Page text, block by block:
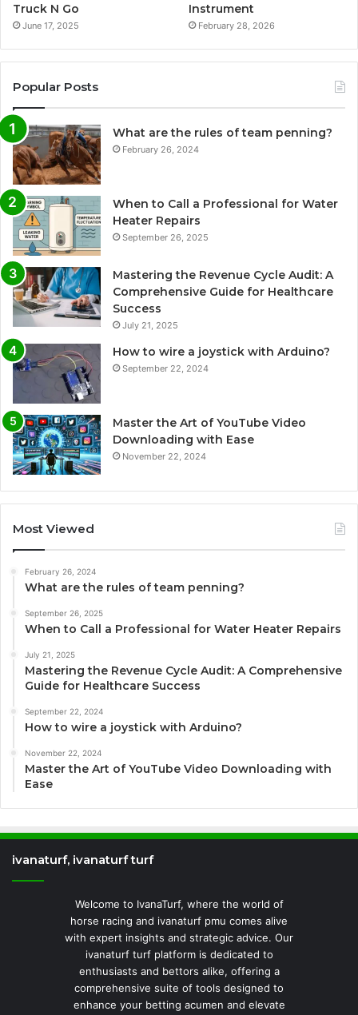
Truck N Go
June 17, 2025
Instrument
February 28, 2026
Popular Posts
What are the rules of team penning?
February 26, 2024
When to Call a Professional for Water
Heater Repairs
September 26, 2025
Mastering the Revenue Cycle Audit: A
Comprehensive Guide for Healthcare
Success
July 21, 2025
How to wire a joystick with Arduino?
September 22, 2024
Master the Art of YouTube Video
Downloading with Ease
November 22, 2024
Most Viewed
February 26, 2024
What are the rules of team penning?
September 26, 2025
When to Call a Professional for Water Heater Repairs
July 21, 2025
Mastering the Revenue Cycle Audit: A Comprehensive
Guide for Healthcare Success
September 22, 2024
How to wire a joystick with Arduino?
November 22, 2024
Master the Art of YouTube Video Downloading with
Ease
ivanaturf, ivanaturf turf
Welcome to IvanaTurf, where the world of
horse racing and ivanaturf pmu comes alive
with expert insights and strategic advice. Our
ivanaturf turf platform is dedicated to
enthusiasts and bettors alike, offering a
comprehensive suite of tools designed to
enhance your betting acumen and elevate